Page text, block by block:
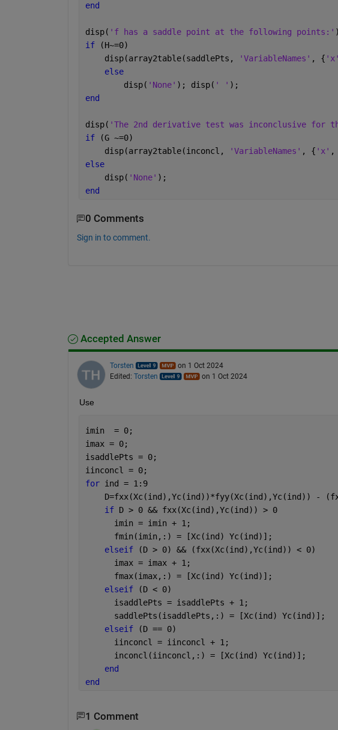
end
disp( 'f has a saddle point at the following points:'
if
(H~=0)
    disp(array2table(saddlePts,
'VariableNames' , { 'x'
else
        disp(
'None' ); disp( ' ' );
end
disp( 'The 2nd derivative test was inconclusive for
if
(G ~=0)
    disp(array2table(inconcl,
'VariableNames' , { 'x' ,
else
    disp(
'None' );
end
0 Comments
Sign in to comment.
Accepted Answer
Torsten
on 1 Oct 2024
Edited: Torsten on 1 Oct 2024
Use
imin  = 0;
imax = 0;
isaddlePts = 0;
iinconcl = 0;
for ind = 1:9
D=fxx(Xc(ind),Yc(ind))*fyy(Xc(ind),Yc(ind)) -
if D > 0 && fxx(Xc(ind),Yc(ind)) > 0
      imin = imin + 1;
      fmin(imin,:) = [Xc(ind) Yc(ind)];
elseif
(D > 0) && (fxx(Xc(ind),Yc(ind)) < 0)
      imax = imax + 1;
      fmax(imax,:) = [Xc(ind) Yc(ind)];
elseif
(D < 0)
      isaddlePts = isaddlePts + 1;
      saddlePts(isaddlePts,:) = [Xc(ind) Yc(ind)];
elseif
(D == 0)
      iinconcl = iinconcl + 1;
      inconcl(iinconcl,:) = [Xc(ind) Yc(ind)];
end
end
1 Comment